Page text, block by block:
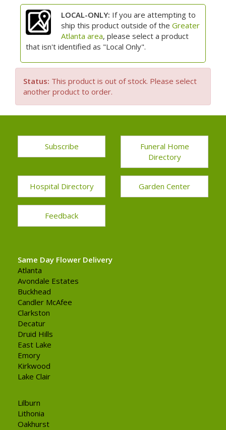
LOCAL-ONLY: If you are attempting to
ship this product outside of the Greater
Atlanta area, please select a product
that isn't identified as "Local Only".
Status: This product is out of stock. Please select
another product to order.
Subscribe
Funeral Home
Directory
Hospital Directory Garden Center
Feedback
Same Day Flower Delivery
Atlanta
Avondale Estates
Buckhead
Candler McAfee
Clarkston
Decatur
Druid Hills
East Lake
Emory
Kirkwood
Lake Clair
Lilburn
Lithonia
Oakhurst